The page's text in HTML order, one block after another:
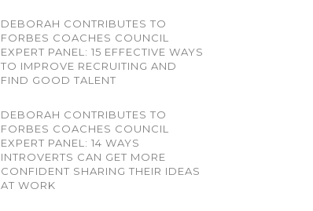
DEBORAH CONTRIBUTES TO
FORBES COACHES COUNCIL
EXPERT PANEL: 15 EFFECTIVE WAYS
TO IMPROVE RECRUITING AND
FIND GOOD TALENT
DEBORAH CONTRIBUTES TO
FORBES COACHES COUNCIL
EXPERT PANEL: 14 WAYS
INTROVERTS CAN GET MORE
CONFIDENT SHARING THEIR IDEAS
AT WORK